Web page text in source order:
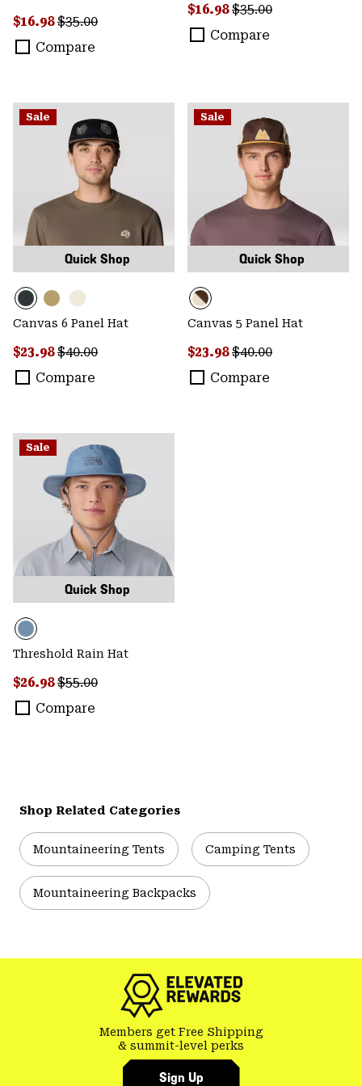
Sale price:
$16.98Regular price:
$35.00
Compare
Sale price:
$16.98Regular price:
$35.00
Compare
Sale
Quick Shop
Canvas 6 Panel Hat
Sale price:
$23.98Regular price:
$40.00
Compare
Sale
Quick Shop
Canvas 5 Panel Hat
Sale price:
$23.98Regular price:
$40.00
Compare
Sale
Quick Shop
Threshold Rain Hat
Sale price:
$26.98Regular price:
$55.00
Compare
Shop Related Categories
Mountaineering Tents Camping Tents
Mountaineering Backpacks
Members get Free Shipping
& summit-level perks
Sign Up